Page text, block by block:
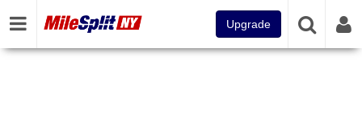
Upgrade